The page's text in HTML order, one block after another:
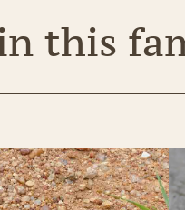
this